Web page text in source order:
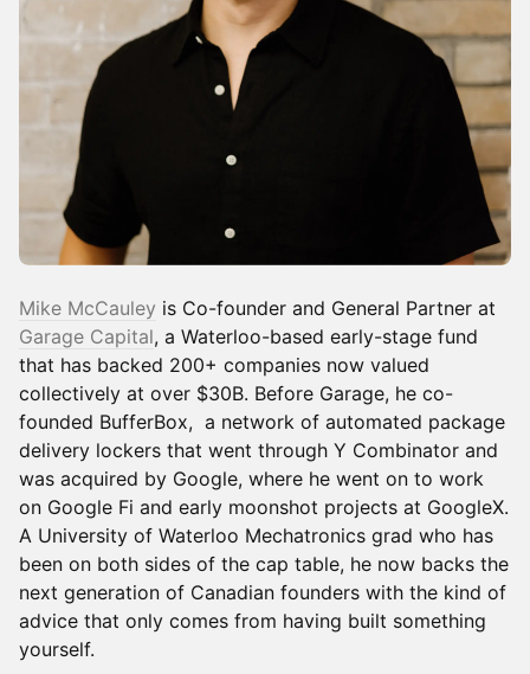
Mike McCauley is Co-founder and General Partner at
Garage Capital, a Waterloo-based early-stage fund
that has backed 200+ companies now valued
collectively at over $30B. Before Garage, he co-
founded BufferBox, a network of automated package
delivery lockers that went through Y Combinator and
was acquired by Google, where he went on to work
on Google Fi and early moonshot projects at GoogleX.
A University of Waterloo Mechatronics grad who has
been on both sides of the cap table, he now backs the
next generation of Canadian founders with the kind of
advice that only comes from having built something
yourself.